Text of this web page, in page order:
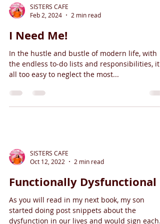
SISTERS CAFE
Feb 2, 2024
2 min read
I Need Me!
In the hustle and bustle of modern life, with
the endless to-do lists and responsibilities, it's
all too easy to neglect the most...
SISTERS CAFE
Oct 12, 2022
2 min read
Functionally Dysfunctional
As you will read in my next book, my son
started doing post snippets about the
dysfunction in our lives and would sign each